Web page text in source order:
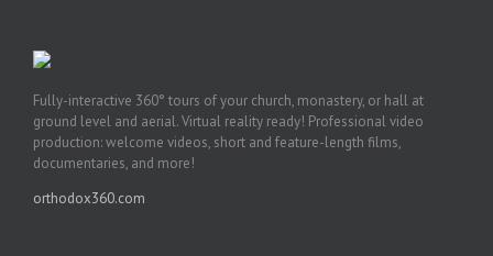
Fully-interactive 360° tours of your church, monastery, or hall at
ground level and aerial. Virtual reality ready! Professional video
production: welcome videos, short and feature-length films,
documentaries, and more!
orthodox360.com